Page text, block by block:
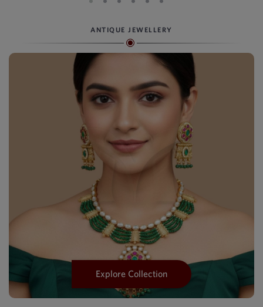
ANTIQUE JEWELLERY
Explore Collection